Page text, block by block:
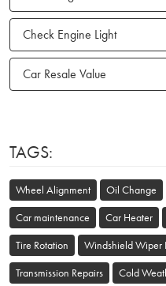
Check Engine Light
Car Resale Value
TAGS:
Wheel Alignment Oil Change
Car maintenance
Car Heater
Tire Rotation
Windshield Wiper
Transmission Repairs
Cold